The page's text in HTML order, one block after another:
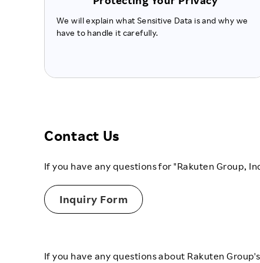
We will explain what Sensitive Data is and why we
have to handle it carefully.
Contact Us
If you have any questions for "Rakuten Group,
Inquiry Form
If you have any questions about Rakuten